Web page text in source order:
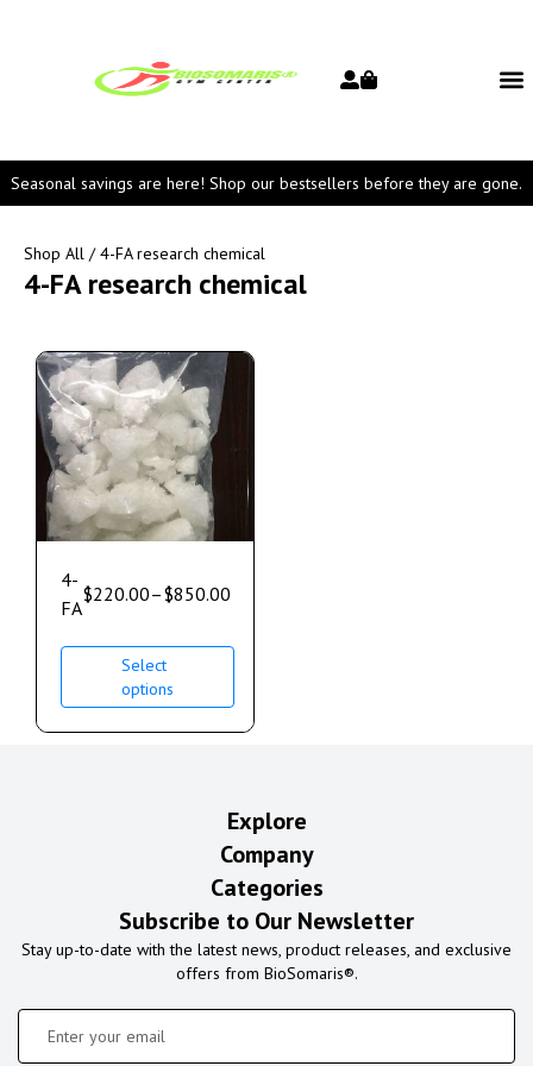
Seasonal savings are here! Shop our bestsellers before they are gone.
Shop All / 4-FA research chemical
4-FA research chemical
4-
FA
$220.00–$850.00
Select
options
Explore
Company
Categories
Subscribe to Our Newsletter
Stay up-to-date with the latest news, product releases, and exclusive
offers from BioSomaris®.